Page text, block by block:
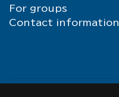
For groups
Contact information